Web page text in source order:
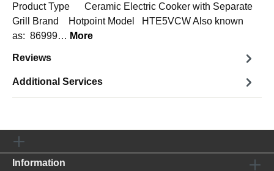
Product Type Ceramic Electric Cooker with Separate
Grill Brand Hotpoint Model HTE5VCW Also known
as: 86999… More
Reviews
Additional Services
Information